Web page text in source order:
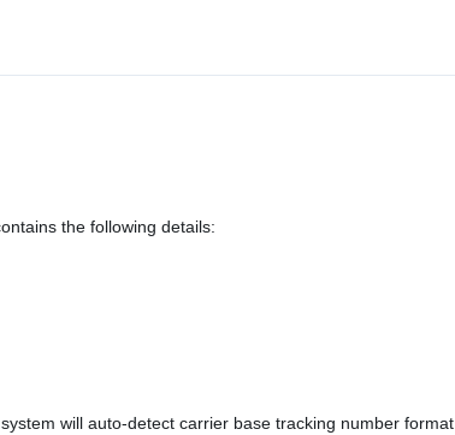
the following details:
will auto-detect carrier base tracking number format